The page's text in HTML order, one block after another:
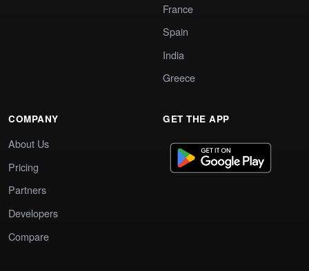
France
Spain
India
Greece
COMPANY
About Us
Pricing
Partners
Developers
Compare
GET THE APP